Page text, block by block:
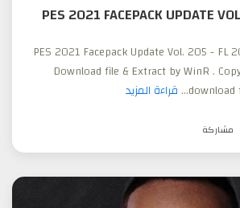
PES 2021 FACEPACK UPDATE
PES 2021 Facepack Update Vol. 205 - FL
Download file & Extract by WinR .
download قراءة المزيد
مشاركة